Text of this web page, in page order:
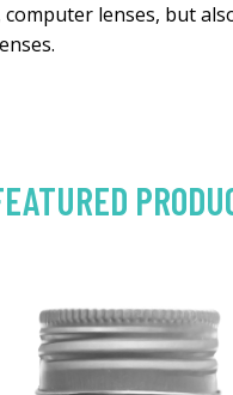
computer lenses, but